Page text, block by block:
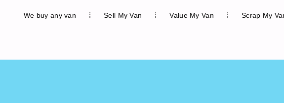
We buy any van Sell My Van Value My Van Scrap My